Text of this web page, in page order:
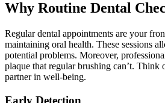
Why Routine Dental
Regular dental appointments are your
maintaining oral health. These sessions
potential problems. Moreover,
plaque that regular brushing can’t. Think
partner in well-being.
Early Detection